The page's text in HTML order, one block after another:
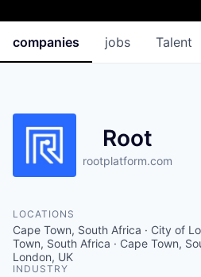
jobs
companies Talent
Root
rootplatform.com
LOCATIONS
Cape Town, South Africa · City of
Town, South Africa · Cape Town,
London, UK
INDUSTRY